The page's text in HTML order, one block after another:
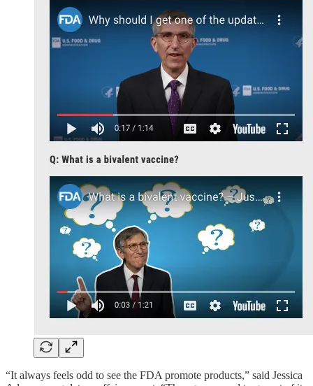
“It always feels odd to see the FDA promote products,” said Jessica